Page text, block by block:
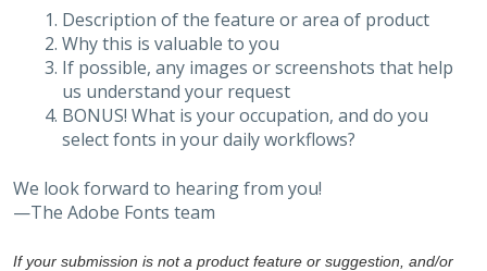
Description of the feature or area of product
Why this is valuable to you
If possible, any images or screenshots that help
us understand your request
BONUS! What is your occupation, and do you
select fonts in your daily workflows?
We look forward to hearing from you!
—The Adobe Fonts team
If your submission is not a product feature or suggestion, and/or